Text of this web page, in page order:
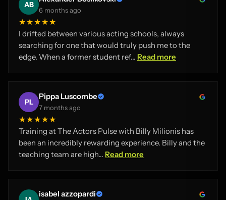
AB
6 months ago
★★★★★
I drifted between various acting schools, always
searching for one that would truly push me to the
edge. When a former student ref... Read more
PL
Pippa Luscombe
7 months ago
★★★★★
Training at The Actors Pulse with Billy Milionis has
been an incredibly rewarding experience. Billy and the
teaching team are high... Read more
isabel azzopardi